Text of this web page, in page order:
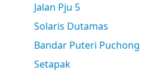
Jalan Pju 5
Solaris Dutamas
Bandar Puteri Puchong
Setapak